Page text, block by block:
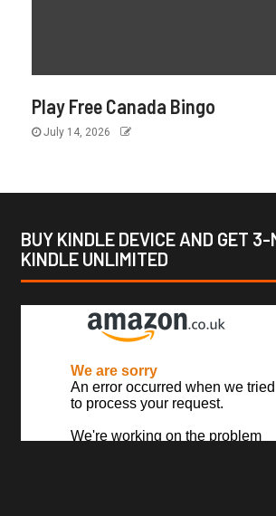
Play Free Canada Bingo
July 14, 2026
BUY KINDLE DEVICE AND GET 3-
KINDLE UNLIMITED